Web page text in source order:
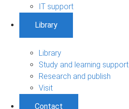
IT support
Library
Library
Study and learning support
Research and publish
Visit
Contact